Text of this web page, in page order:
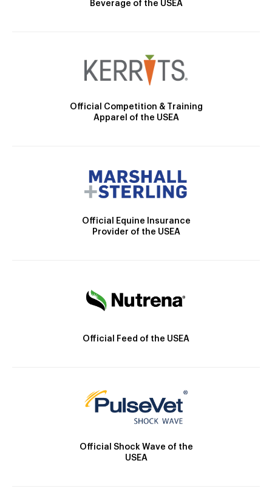
Beverage of the USEA
Official Competition & Training
Apparel of the USEA
Official Equine Insurance
Provider of the USEA
Official Feed of the USEA
Official Shock Wave of the
USEA